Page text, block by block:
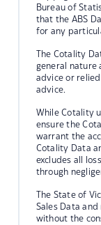
Bureau of
that the ABS
for any
The Cotality
general nature
advice or
advice.
While Cotality
ensure the
warrant the
Cotality Data
excludes all
through
The State of
Sales Data
without the